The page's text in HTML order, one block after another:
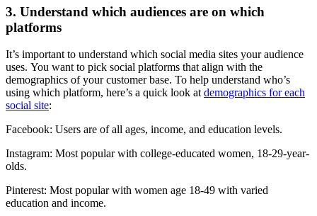
3. Understand which audiences are on which
platforms
It’s important to understand which social media sites your audience
uses. You want to pick social platforms that align with the
demographics of your customer base. To help understand who’s
using which platform, here’s a quick look at demographics for each
social site:
Facebook: Users are of all ages, income, and education levels.
Instagram: Most popular with college-educated women, 18-29-year-
olds.
Pinterest: Most popular with women age 18-49 with varied
education and income.